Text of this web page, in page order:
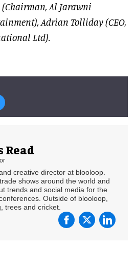
Al Jarawni
Adrian Tolliday (CEO,
Ltd).
Read
creative director at blooloop.
shows around the world and
trends and social media for the
Outside of blooloop,
trees and cricket.